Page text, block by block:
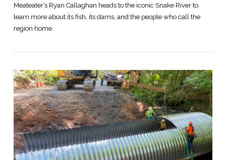
VIEW POST
Meateater’s Ryan Callaghan heads to the iconic Snake River to
learn more about its fish, its dams, and the people who call the
region home.